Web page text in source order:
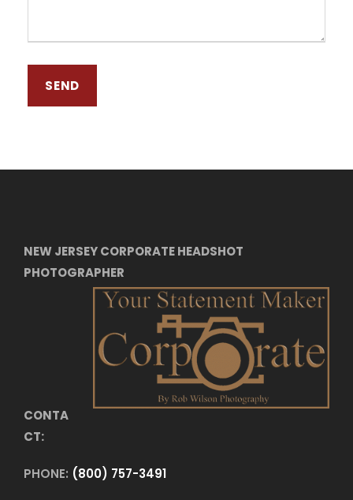
NEW JERSEY CORPORATE HEADSHOT
PHOTOGRAPHER
CONTA
CT:
PHONE: (800) 757-3491